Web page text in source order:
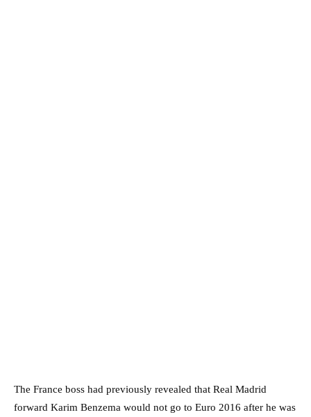
The France boss had previously revealed that Real Madrid
forward Karim Benzema would not go to Euro 2016 after he was